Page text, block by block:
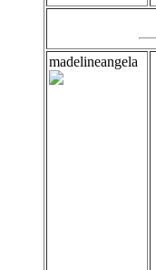
madelineangela